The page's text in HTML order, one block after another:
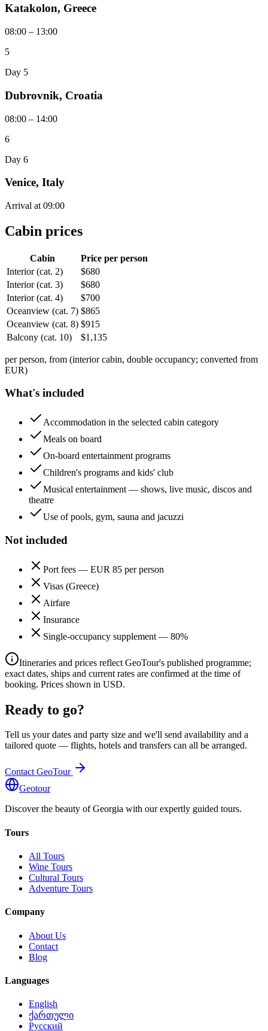
Katakolon, Greece
08:00 – 13:00
5
Day 5
Dubrovnik, Croatia
08:00 – 14:00
6
Day 6
Venice, Italy
Arrival at 09:00
Cabin prices
Cabin
Price per person
Interior (cat. 2)
$680
Interior (cat. 3)
$680
Interior (cat. 4)
$700
Oceanview (cat. 7) $865
Oceanview (cat. 8) $915
Balcony (cat. 10)
$1,135
per person, from (interior cabin, double occupancy; converted from
EUR)
What's included
Accommodation in the selected cabin category
Meals on board
On-board entertainment programs
Children's programs and kids' club
Musical entertainment — shows, live music, discos and
theatre
Use of pools, gym, sauna and jacuzzi
Not included
Port fees — EUR 85 per person
Visas (Greece)
Airfare
Insurance
Single-occupancy supplement — 80%
Itineraries and prices reflect GeoTour's published programme;
exact dates, ships and current rates are confirmed at the time of
booking. Prices shown in USD.
Ready to go?
Tell us your dates and party size and we'll send availability and a
tailored quote — flights, hotels and transfers can all be arranged.
Contact GeoTour
Geotour
Discover the beauty of Georgia with our expertly guided tours.
Tours
All Tours
Wine Tours
Cultural Tours
Adventure Tours
Company
About Us
Contact
Blog
Languages
English
ქართული
Русский